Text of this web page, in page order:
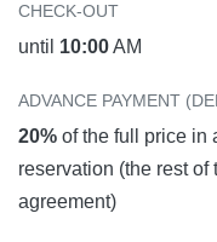
CHECK-OUT
until 10:00AM
ADVANCE PAYMENT
20% of the full price in
reservation (the rest
agreement)